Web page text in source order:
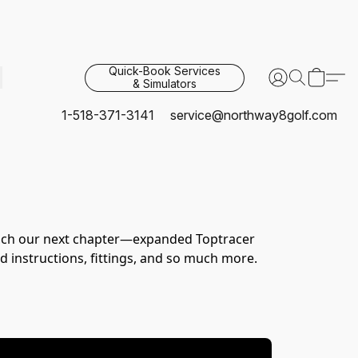
Quick-Book Services
& Simulators
1-518-371-3141 service@northway8golf.com
our next chapter—expanded Toptracer
instructions, fittings, and so much more.